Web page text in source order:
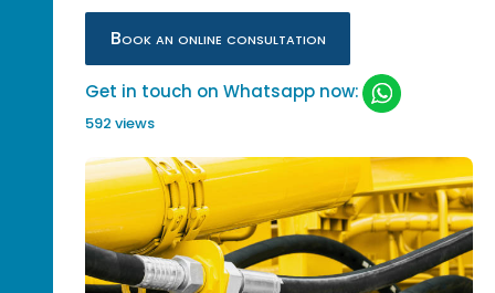
Book an online consultation
Get in touch on Whatsapp now:
592 views